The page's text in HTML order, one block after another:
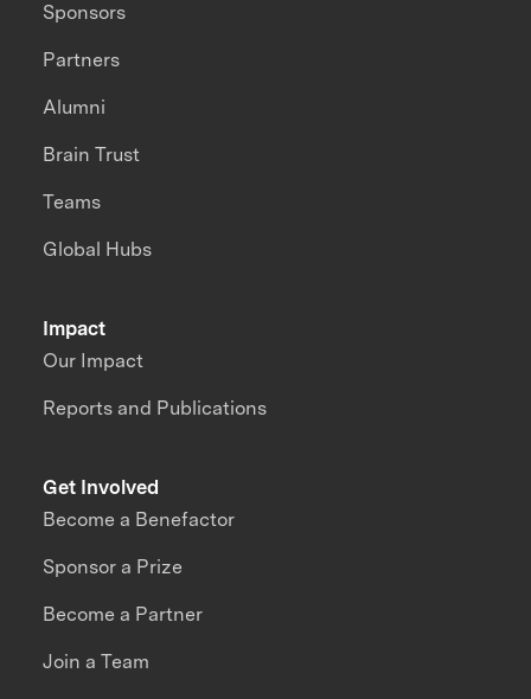
Impact
Our Impact
Reports and Publications
Sponsors
Partners
Alumni
Brain Trust
Teams
Global Hubs
Get Involved
Become a Benefactor
Sponsor a Prize
Become a Partner
Join a Team